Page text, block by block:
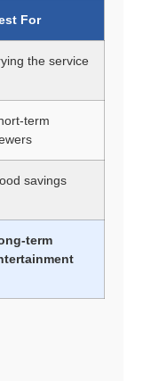
For
the service
term
savings
term